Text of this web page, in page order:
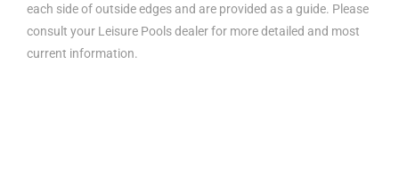
each side of outside edges and are provided as a guide. Please
consult your Leisure Pools dealer for more detailed and most
current information.